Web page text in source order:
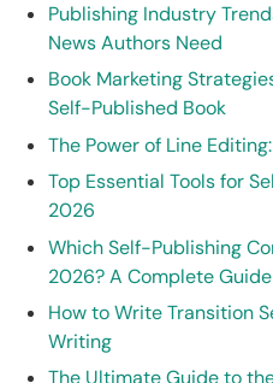
Publishing Industry
News Authors Need
Book Marketing
Self-Published Book
The Power of Line
Top Essential Tools for
2026
Which Self-Publishing
2026? A Complete Guide
How to Write Transition
Writing